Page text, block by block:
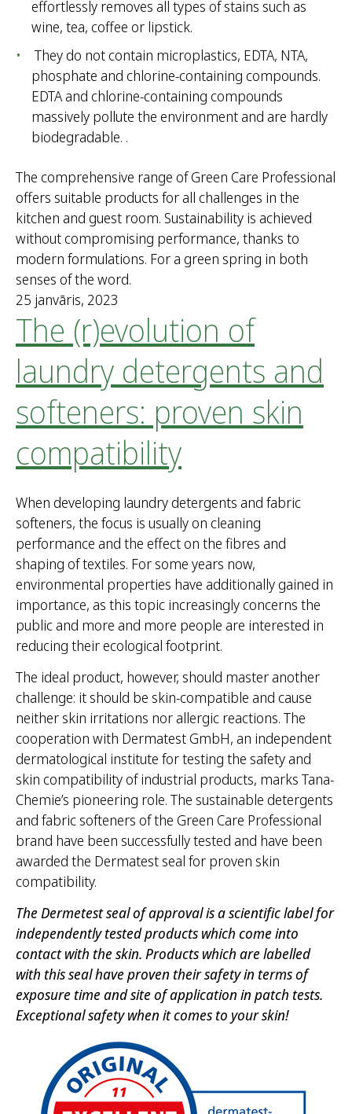
effortlessly removes all types of stains such as
wine, tea, coffee or lipstick.
They do not contain microplastics, EDTA, NTA,
phosphate and chlorine-containing compounds.
EDTA and chlorine-containing compounds
massively pollute the environment and are hardly
biodegradable. .
The comprehensive range of Green Care Professional
offers suitable products for all challenges in the
kitchen and guest room. Sustainability is achieved
without compromising performance, thanks to
modern formulations. For a green spring in both
senses of the word.
25 janvāris, 2023
The (r)evolution of
laundry detergents and
softeners: proven skin
compatibility
When developing laundry detergents and fabric
softeners, the focus is usually on cleaning
performance and the effect on the fibres and
shaping of textiles. For some years now,
environmental properties have additionally gained in
importance, as this topic increasingly concerns the
public and more and more people are interested in
reducing their ecological footprint.
The ideal product, however, should master another
challenge: it should be skin-compatible and cause
neither skin irritations nor allergic reactions. The
cooperation with Dermatest GmbH, an independent
dermatological institute for testing the safety and
skin compatibility of industrial products, marks Tana-
Chemie’s pioneering role. The sustainable detergents
and fabric softeners of the Green Care Professional
brand have been successfully tested and have been
awarded the Dermatest seal for proven skin
compatibility.
The Dermetest seal of approval is a scientific label for
independently tested products which come into
contact with the skin. Products which are labelled
with this seal have proven their safety in terms of
exposure time and site of application in patch tests.
Exceptional safety when it comes to your skin!